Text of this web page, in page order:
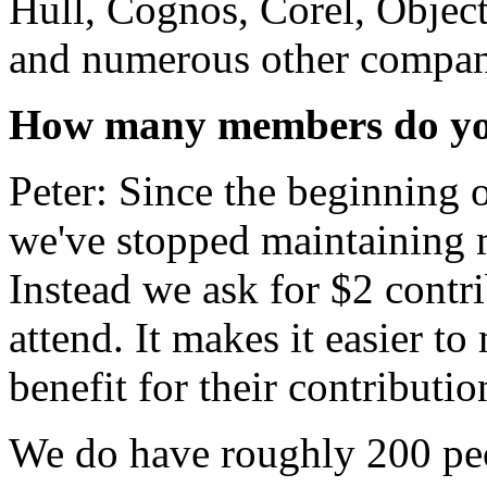
and numerous other
How many members do
Peter: Since the beginning
we've stopped maintaining
Instead we ask for $2
attend. It makes it easier to
benefit for their
We do have roughly 200